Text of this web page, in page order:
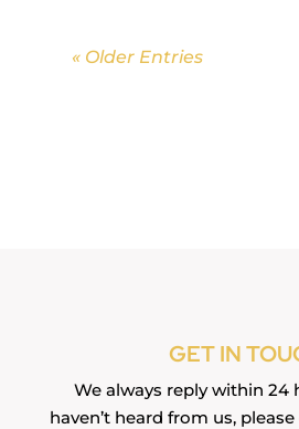
« Older Entries
GET IN
We always reply within 24
haven’t heard from us,